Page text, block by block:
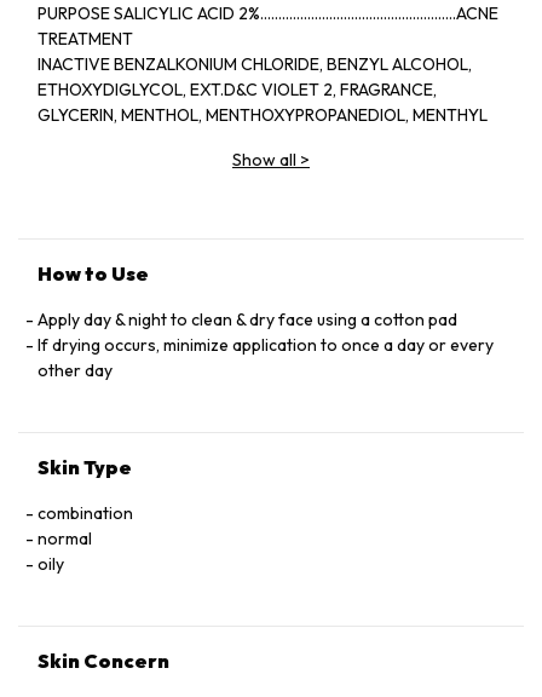
PURPOSE SALICYLIC ACID 2%......................................................ACNE
TREATMENT
INACTIVE BENZALKONIUM CHLORIDE, BENZYL ALCOHOL,
ETHOXYDIGLYCOL, EXT.D&C VIOLET 2, FRAGRANCE,
GLYCERIN, MENTHOL, MENTHOXYPROPANEDIOL, MENTHYL
Show all >
How to Use
Apply day & night to clean & dry face using a cotton pad
If drying occurs, minimize application to once a day or every
other day
Skin Type
combination
normal
oily
Skin Concern